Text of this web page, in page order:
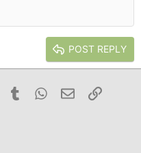
POST REPLY
PinterestTumblr WhatsApp
Email Link